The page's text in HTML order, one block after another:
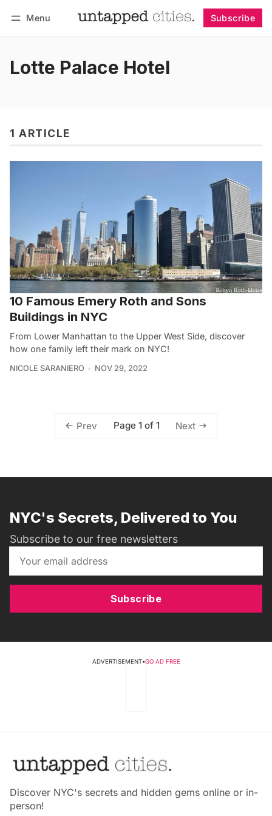
Menu Subscribe
Lotte Palace Hotel
1 ARTICLE
10 Famous Emery Roth and Sons
Buildings in NYC
From Lower Manhattan to the Upper West Side, discover
how one family left their mark on NYC!
NICOLE SARANIERO NOV 29, 2022
Prev Page 1 of 1 Next
NYC's Secrets, Delivered to You
Subscribe to our free newsletters
Subscribe
ADVERTISEMENT•GO AD FREE
Discover NYC's secrets and hidden gems online or in-
person!